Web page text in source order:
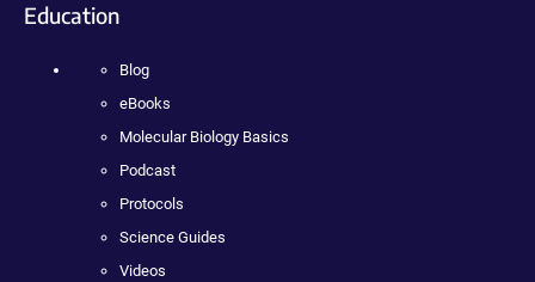
Education
Blog
eBooks
Molecular Biology Basics
Podcast
Protocols
Science Guides
Videos